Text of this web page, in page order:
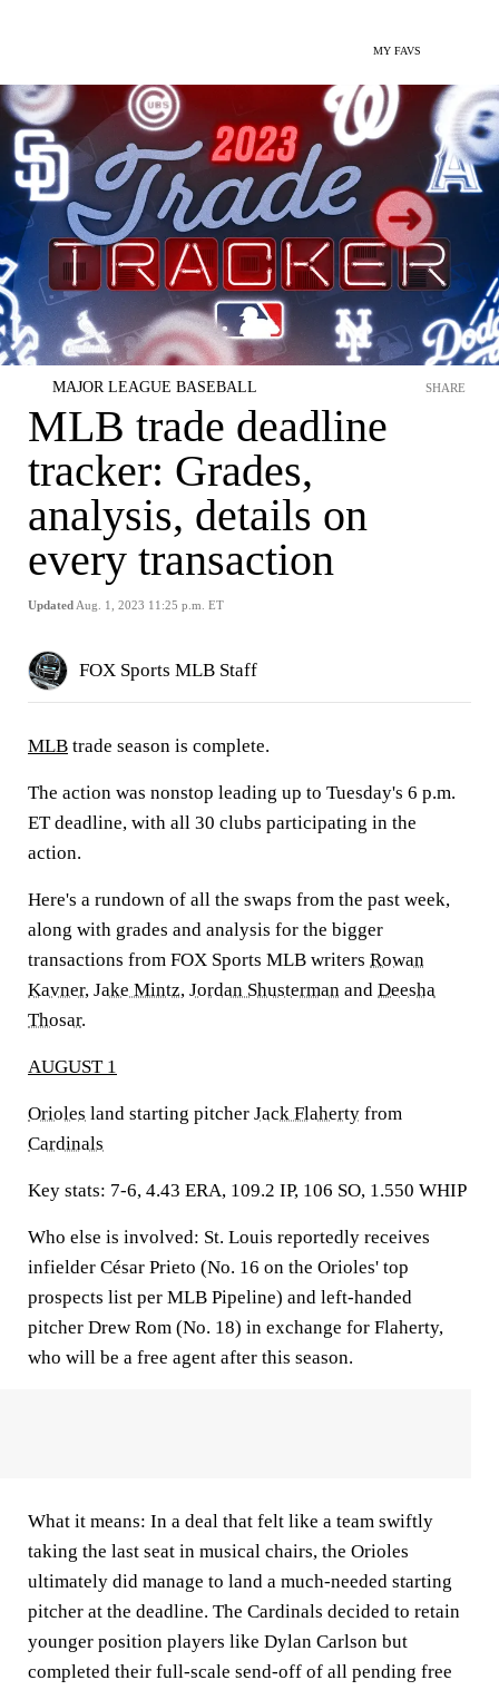
MY FAVS
MAJOR LEAGUE BASEBALL
MLB trade deadline
tracker: Grades,
analysis, details on
every transaction
Updated Aug. 1, 2023 11:25 p.m. ET
SHARE
FOX Sports MLB Staff
MLB trade season is complete.
The action was nonstop leading up to Tuesday's 6 p.m.
ET deadline, with all 30 clubs participating in the
action.
Here's a rundown of all the swaps from the past week,
along with grades and analysis for the bigger
transactions from FOX Sports MLB writers Rowan
Kavner, Jake Mintz, Jordan Shusterman and Deesha
Thosar.
AUGUST 1
Orioles land starting pitcher Jack Flaherty from
Cardinals
Key stats: 7-6, 4.43 ERA, 109.2 IP, 106 SO, 1.550 WHIP
Who else is involved: St. Louis reportedly receives
infielder César Prieto (No. 16 on the Orioles' top
prospects list per MLB Pipeline) and left-handed
pitcher Drew Rom (No. 18) in exchange for Flaherty,
who will be a free agent after this season.
What it means: In a deal that felt like a team swiftly
taking the last seat in musical chairs, the Orioles
ultimately did manage to land a much-needed starting
pitcher at the deadline. The Cardinals decided to retain
younger position players like Dylan Carlson but
completed their full-scale send-off of all pending free